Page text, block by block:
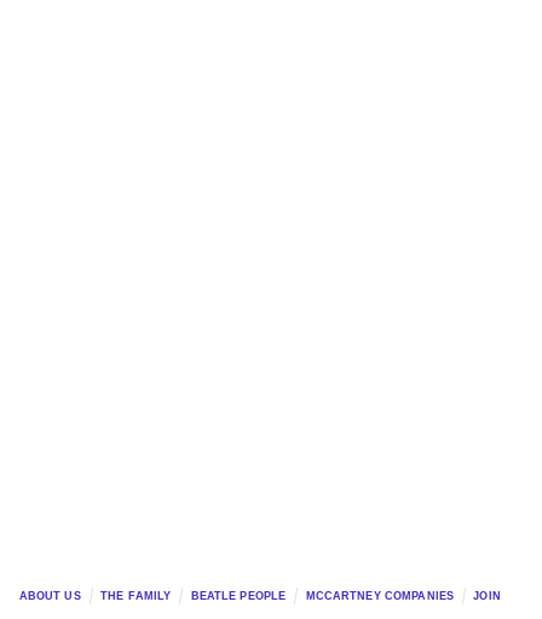
ABOUT US THE FAMILY BEATLE PEOPLE MCCARTNEY COMPANIES JOIN